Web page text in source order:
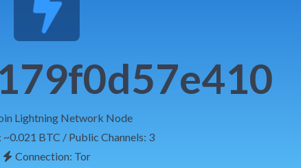
Lightning Network Node
~0.021 BTC / Public Channels: 3
Connection: Tor